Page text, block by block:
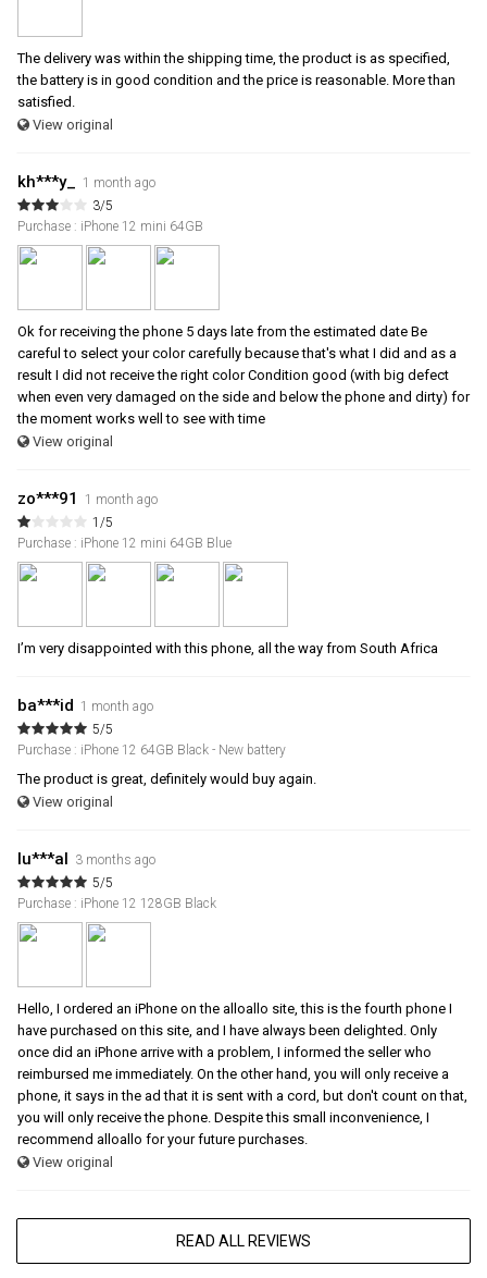
The delivery was within the shipping time, the product is as specified,
the battery is in good condition and the price is reasonable. More than
satisfied.
View original
kh***y_ 1 month ago
3/5
Purchase : iPhone 12 mini 64GB
Ok for receiving the phone 5 days late from the estimated date Be
careful to select your color carefully because that's what I did and as a
result I did not receive the right color Condition good (with big defect
when even very damaged on the side and below the phone and dirty) for
the moment works well to see with time
View original
zo***91
1 month ago
1/5
Purchase : iPhone 12 mini 64GB Blue
I’m very disappointed with this phone, all the way from South Africa
ba***id 1 month ago
5/5
Purchase : iPhone 12 64GB Black - New battery
The product is great, definitely would buy again.
View original
lu***al 3 months ago
5/5
Purchase : iPhone 12 128GB Black
Hello, I ordered an iPhone on the alloallo site, this is the fourth phone I
have purchased on this site, and I have always been delighted. Only
once did an iPhone arrive with a problem, I informed the seller who
reimbursed me immediately. On the other hand, you will only receive a
phone, it says in the ad that it is sent with a cord, but don't count on that,
you will only receive the phone. Despite this small inconvenience, I
recommend alloallo for your future purchases.
View original
READ ALL REVIEWS